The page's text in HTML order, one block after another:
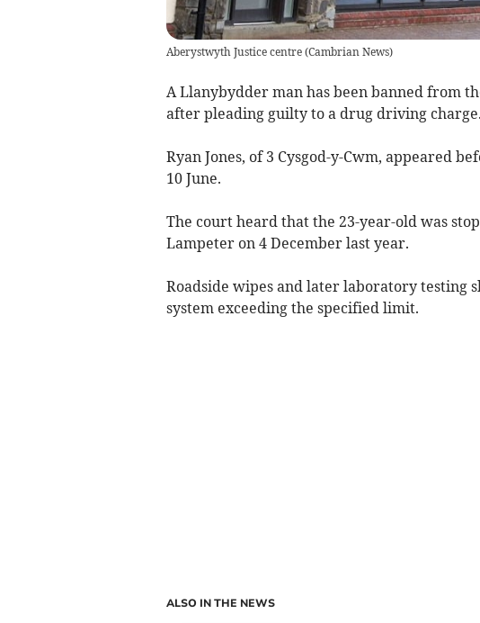
Aberystwyth Justice centre(Cambrian News)
A Llanybydder man has been banned from
after pleading guilty to a drug driving charge.
Ryan Jones, of 3 Cysgod-y-Cwm, appeared
10 June.
The court heard that the 23-year-old was
Lampeter on 4 December last year.
Roadside wipes and later laboratory testing
system exceeding the specified limit.
ALSO IN THE NEWS